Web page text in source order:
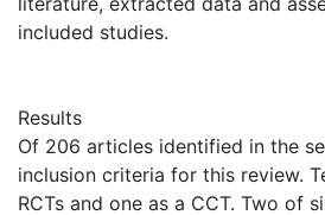
included studies.
Results
Of 206 articles identified in the
inclusion criteria for this review.
RCTs and one as a CCT. Two of